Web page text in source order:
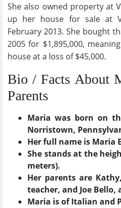
She also owned property at
up her house for sale at
February 2013. She bought
2005 for $1,895,000,
house at a loss of $45,000.
Bio / Facts About
Parents
Maria was born on
Norristown,
Her full name is Maria
She stands at the
meters).
Her parents are
teacher, and Joe Bello,
Maria is of Italian and